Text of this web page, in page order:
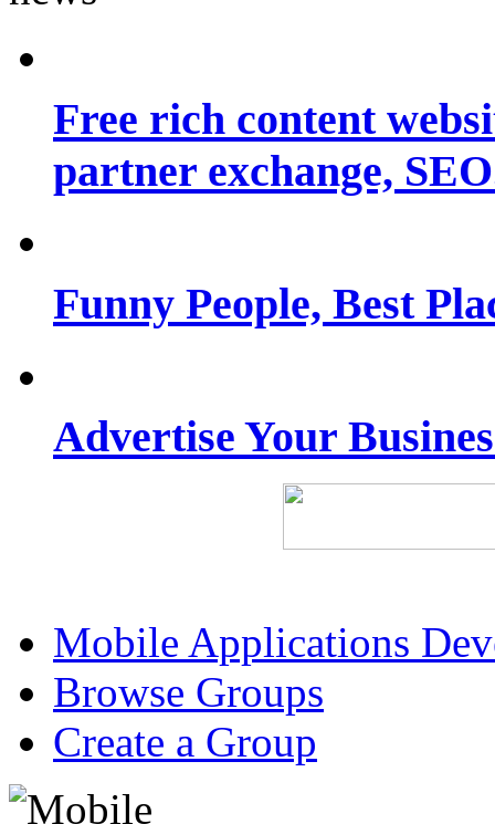
Free rich content
partner exchange,
Funny People, Best
Advertise Your
Mobile Applications
Browse Groups
Create a Group